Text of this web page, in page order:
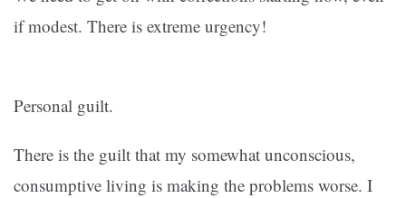
if modest. There is extreme urgency!
Personal guilt.
There is the guilt that my somewhat unconscious,
consumptive living is making the problems worse. I